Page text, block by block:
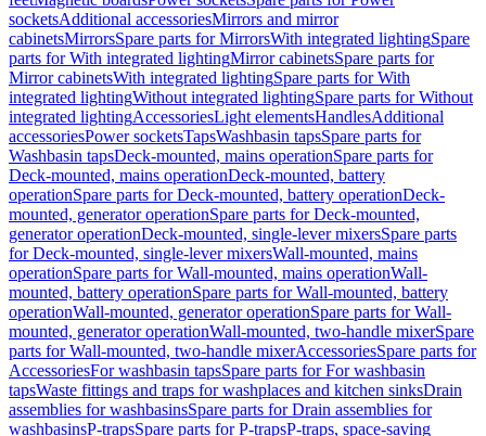
socketsAdditional accessoriesMirrors and mirror
cabinetsMirrorsSpare parts for MirrorsWith integrated lightingSpare
parts for With integrated lightingMirror cabinetsSpare parts for
Mirror cabinetsWith integrated lightingSpare parts for With
integrated lightingWithout integrated lightingSpare parts for Without
integrated lightingAccessoriesLight elementsHandlesAdditional
accessoriesPower socketsTapsWashbasin tapsSpare parts for
Washbasin tapsDeck-mounted, mains operationSpare parts for
Deck-mounted, mains operationDeck-mounted, battery
operationSpare parts for Deck-mounted, battery operationDeck-
mounted, generator operationSpare parts for Deck-mounted,
generator operationDeck-mounted, single-lever mixersSpare parts
for Deck-mounted, single-lever mixersWall-mounted, mains
operationSpare parts for Wall-mounted, mains operationWall-
mounted, battery operationSpare parts for Wall-mounted, battery
operationWall-mounted, generator operationSpare parts for Wall-
mounted, generator operationWall-mounted, two-handle mixerSpare
parts for Wall-mounted, two-handle mixerAccessoriesSpare parts for
AccessoriesFor washbasin tapsSpare parts for For washbasin
tapsWaste fittings and traps for washplaces and kitchen sinksDrain
assemblies for washbasinsSpare parts for Drain assemblies for
washbasinsP-trapsSpare parts for P-trapsP-traps, space-saving